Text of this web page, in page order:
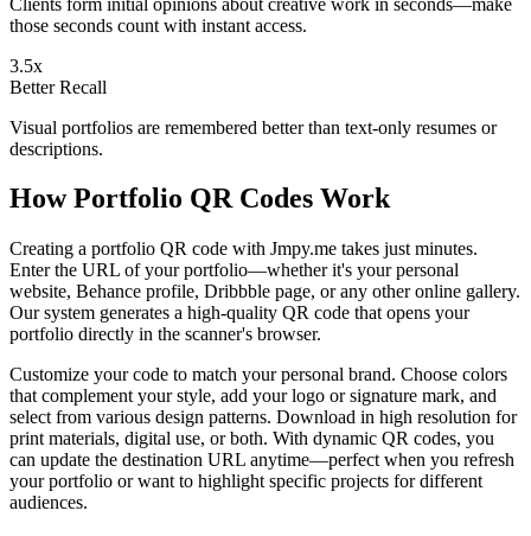
those seconds count with instant access.
3.5x
Better Recall
Visual portfolios are remembered better than text-only resumes or
descriptions.
How Portfolio QR Codes Work
Creating a portfolio QR code with Jmpy.me takes just minutes.
Enter the URL of your portfolio—whether it's your personal
website, Behance profile, Dribbble page, or any other online gallery.
Our system generates a high-quality QR code that opens your
portfolio directly in the scanner's browser.
Customize your code to match your personal brand. Choose colors
that complement your style, add your logo or signature mark, and
select from various design patterns. Download in high resolution for
print materials, digital use, or both. With dynamic QR codes, you
can update the destination URL anytime—perfect when you refresh
your portfolio or want to highlight specific projects for different
audiences.